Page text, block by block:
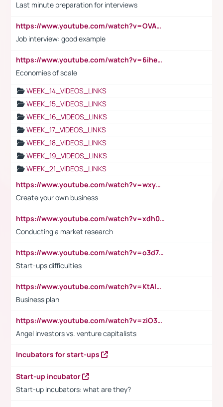
Last minute preparation for interviews
https://www.youtube.com/watch?v=OVAMb6Kui6A
Job interview: good example
https://www.youtube.com/watch?v=6ihehRMtRWc
Economies of scale
WEEK_14_VIDEOS_LINKS
WEEK_15_VIDEOS_LINKS
WEEK_16_VIDEOS_LINKS
WEEK_17_VIDEOS_LINKS
WEEK_18_VIDEOS_LINKS
WEEK_19_VIDEOS_LINKS
WEEK_21_VIDEOS_LINKS
https://www.youtube.com/watch?v=wxyGeUkPYFM
Create your own business
https://www.youtube.com/watch?v=xdh0H0qvUNc
Conducting a market research
https://www.youtube.com/watch?v=o3d7eUNmOps
Start-ups difficulties
https://www.youtube.com/watch?v=KtAlRoIZ5Ns
Business plan
https://www.youtube.com/watch?v=ziO3L124M2I
Angel investors vs. venture capitalists
Incubators for start-ups
Start-up incubator
Start-up incubators: what are they?